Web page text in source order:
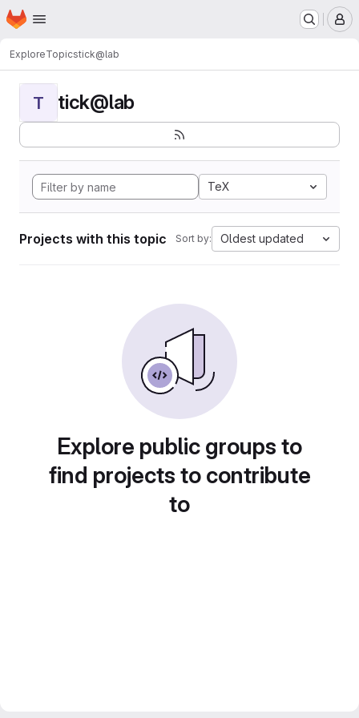
Skip to main content
Homepage
ExploreTopicstick@lab
T tick@lab
TeX
Projects with this topic Sort by: Oldest updated
Explore public groups to
find projects to contribute
to